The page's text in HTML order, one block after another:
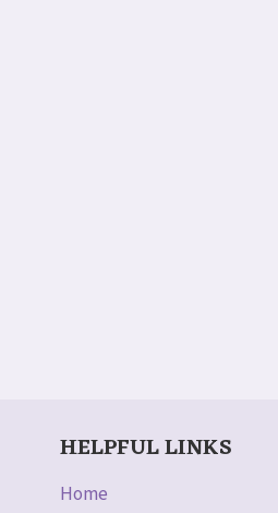
HELPFUL LINKS
Home